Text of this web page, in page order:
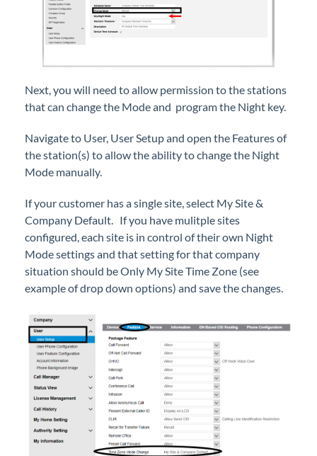
Requesting No-Charge Additional Features in
iPECS Cloud
Ring Tones - Different Tones for Internal vs
Set Shared Line for One Button Access
Simultaneous Ring Using Mobile Extension on
EXTO or Basic Users
Status View
Upgrade a User Type in iPECS Cloud
iPECS Cloud New User Setup
iPECS ONE
iPECS Cloud Phone Operation
Vertical 1050i Phone - Features and Functions
iPECS Cloud User Portal
iPECS Cloud Manager Portal
iPECS Cloud 3rd-Party Certified Devices
Next, you will need to allow permission to the stations
that can change the Mode and program the Night key.
Navigate to User, User Setup and open the Features of
the station(s) to allow the ability to change the Night
Mode manually.
If your customer has a single site, select My Site &
Company Default. If you have mulitple sites
configured, each site is in control of their own Night
Mode settings and that setting for that company
situation should be Only My Site Time Zone (see
example of drop down options) and save the changes.